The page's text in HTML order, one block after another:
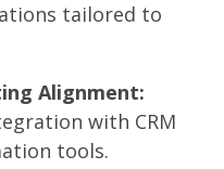
tailored to
Alignment:
with CRM
tools.